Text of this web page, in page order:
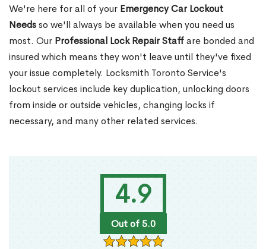
4.9
Out of 5.0
We're here for all of your Emergency Car Lockout
Needsso we'll always be available when you need us
most. Our Professional Lock Repair Staffare bonded and
insured which means they won't leave until they've fixed
your issue completely. Locksmith Toronto Service's
lockout services include key duplication, unlocking doors
from inside or outside vehicles, changing locks if
necessary, and many other related services.